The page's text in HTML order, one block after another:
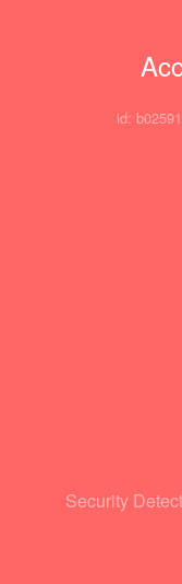
id:
Security